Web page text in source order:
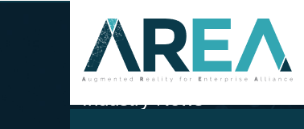
Stay Current with